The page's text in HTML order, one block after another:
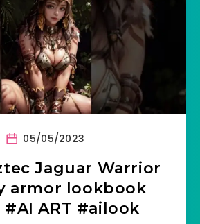
05/05/2023
Jaguar Warrior
armor lookbook
ART #ailook